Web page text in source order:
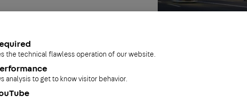
the technical flawless operation of our website.
analysis to get to know visitor behavior.